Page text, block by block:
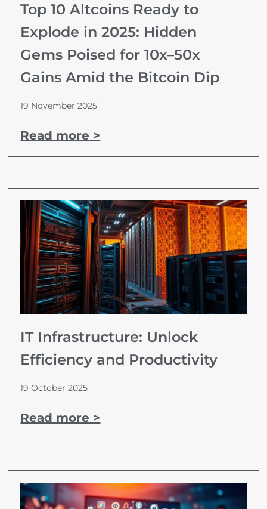
Top 10 Altcoins Ready to
Explode in 2025: Hidden
Gems Poised for 10x–50x
Gains Amid the Bitcoin Dip
19 November 2025
Read more >
IT Infrastructure: Unlock
Efficiency and Productivity
19 October 2025
Read more >